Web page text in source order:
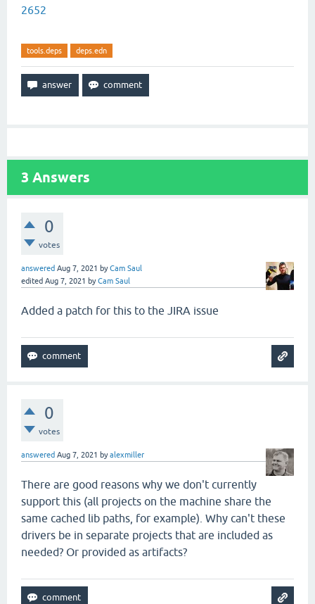
2652
tools.deps deps.edn
3 Answers
0
votes
answered Aug 7, 2021 byCam Saul
edited Aug 7, 2021 byCam Saul
Added a patch for this to the JIRA issue
0
votes
answered Aug 7, 2021 byalexmiller
There are good reasons why we don't currently
support this (all projects on the machine share the
same cached lib paths, for example). Why can't these
drivers be in separate projects that are included as
needed? Or provided as artifacts?